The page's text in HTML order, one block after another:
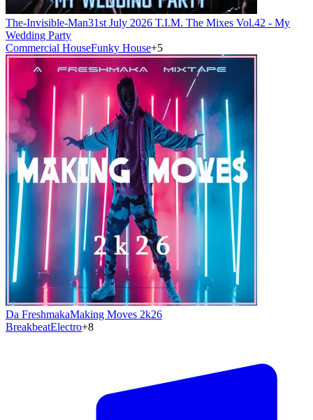
The-Invisible-Man31st July 2026 T.I.M. The Mixes Vol.42 - My
Wedding Party
Commercial HouseFunky House+5
Da FreshmakaMaking Moves 2k26
BreakbeatElectro+8